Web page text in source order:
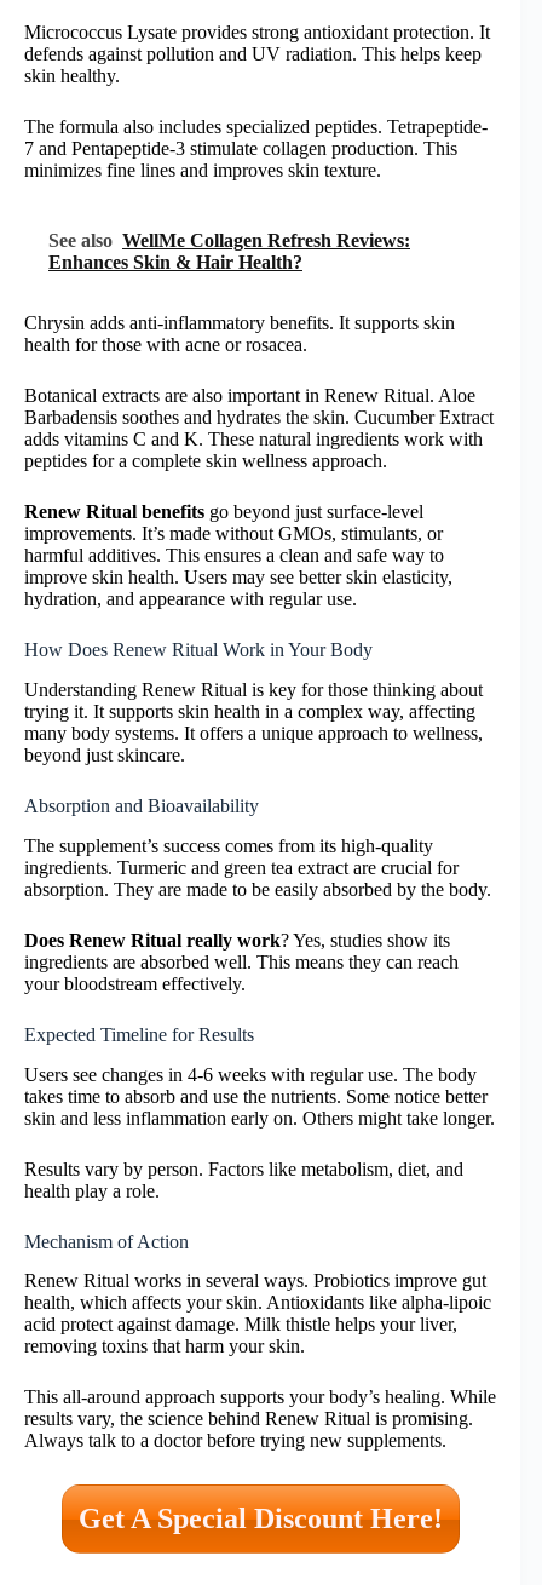
Micrococcus Lysate provides strong antioxidant protection. It
defends against pollution and UV radiation. This helps keep
skin healthy.
The formula also includes specialized peptides. Tetrapeptide-
7 and Pentapeptide-3 stimulate collagen production. This
minimizes fine lines and improves skin texture.
See also WellMe Collagen Refresh Reviews:
Enhances Skin & Hair Health?
Chrysin adds anti-inflammatory benefits. It supports skin
health for those with acne or rosacea.
Botanical extracts are also important in Renew Ritual. Aloe
Barbadensis soothes and hydrates the skin. Cucumber Extract
adds vitamins C and K. These natural ingredients work with
peptides for a complete skin wellness approach.
Renew Ritual benefits go beyond just surface-level
improvements. It’s made without GMOs, stimulants, or
harmful additives. This ensures a clean and safe way to
improve skin health. Users may see better skin elasticity,
hydration, and appearance with regular use.
How Does Renew Ritual Work in Your Body
Understanding Renew Ritual is key for those thinking about
trying it. It supports skin health in a complex way, affecting
many body systems. It offers a unique approach to wellness,
beyond just skincare.
Absorption and Bioavailability
The supplement’s success comes from its high-quality
ingredients. Turmeric and green tea extract are crucial for
absorption. They are made to be easily absorbed by the body.
Does Renew Ritual really work? Yes, studies show its
ingredients are absorbed well. This means they can reach
your bloodstream effectively.
Expected Timeline for Results
Users see changes in 4-6 weeks with regular use. The body
takes time to absorb and use the nutrients. Some notice better
skin and less inflammation early on. Others might take longer.
Results vary by person. Factors like metabolism, diet, and
health play a role.
Mechanism of Action
Renew Ritual works in several ways. Probiotics improve gut
health, which affects your skin. Antioxidants like alpha-lipoic
acid protect against damage. Milk thistle helps your liver,
removing toxins that harm your skin.
This all-around approach supports your body’s healing. While
results vary, the science behind Renew Ritual is promising.
Always talk to a doctor before trying new supplements.
Get A Special Discount Here!